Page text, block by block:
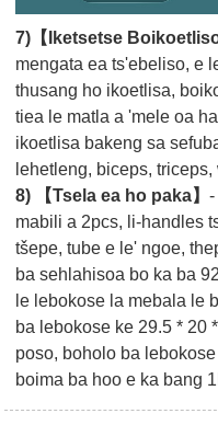
7)【Iketsetse
mengata ea ts'ebeliso, e
thusang ho ikoetlisa,
tiea le matla a 'mele oa
ikoetlisa bakeng sa
lehetleng, biceps,
8) 【Tsela ea ho paka】
mabili a 2pcs, li-handles
tšepe, tube e le' ngoe,
ba sehlahisoa bo ka ba
le lebokose la mebala le
ba lebokose ke 29.5 * 20
poso, boholo ba
boima ba hoo e ka bang